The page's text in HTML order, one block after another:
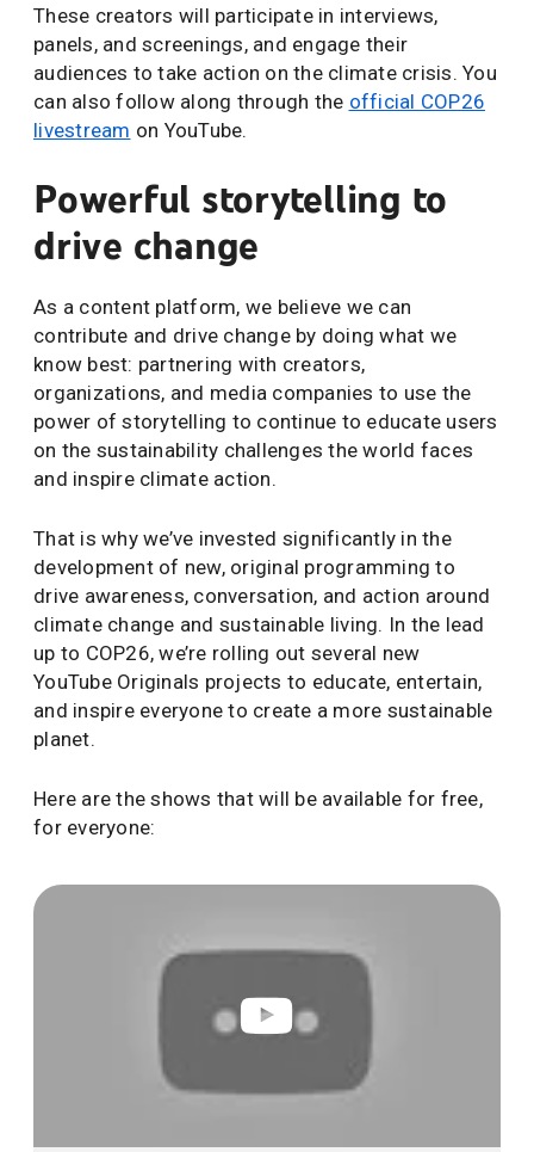
These creators will participate in interviews,
panels, and screenings, and engage their
audiences to take action on the climate crisis. You
can also follow along through the official COP26
livestream on YouTube.
Powerful storytelling to
drive change
As a content platform, we believe we can
contribute and drive change by doing what we
know best: partnering with creators,
organizations, and media companies to use the
power of storytelling to continue to educate users
on the sustainability challenges the world faces
and inspire climate action.
That is why we’ve invested significantly in the
development of new, original programming to
drive awareness, conversation, and action around
climate change and sustainable living. In the lead
up to COP26, we’re rolling out several new
YouTube Originals projects to educate, entertain,
and inspire everyone to create a more sustainable
planet.
Here are the shows that will be available for free,
for everyone: